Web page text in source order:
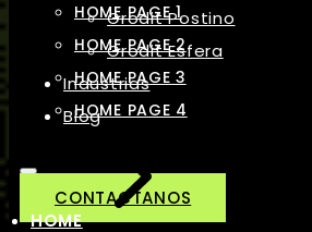
Grodit Postino
Grodit Esfera
Industrias
Blog
CONTACTANOS
HOME PAGE 1
HOME PAGE 2
HOME PAGE 3
HOME PAGE 4
HOME